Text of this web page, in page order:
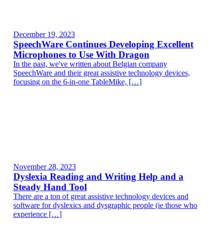
December 19, 2023
SpeechWare Continues Developing Excellent
Microphones to Use With Dragon
In the past, we've written about Belgian company
SpeechWare and their great assistive technology devices,
focusing on the 6-in-one TableMike, […]
November 28, 2023
Dyslexia Reading and Writing Help and a
Steady Hand Tool
There are a ton of great assistive technology devices and
software for dyslexics and dysgraphic people (ie those who
experience […]